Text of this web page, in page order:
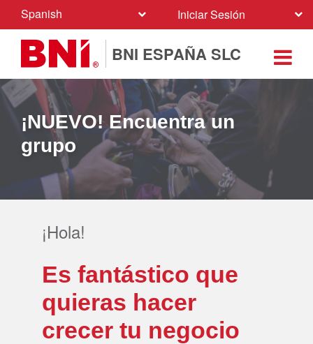
Spanish Iniciar Sesión
BNI ESPAÑA SLC
¡NUEVO! Encuentra un
grupo
¡Hola!
Es fantástico que
quieras hacer
crecer tu negocio